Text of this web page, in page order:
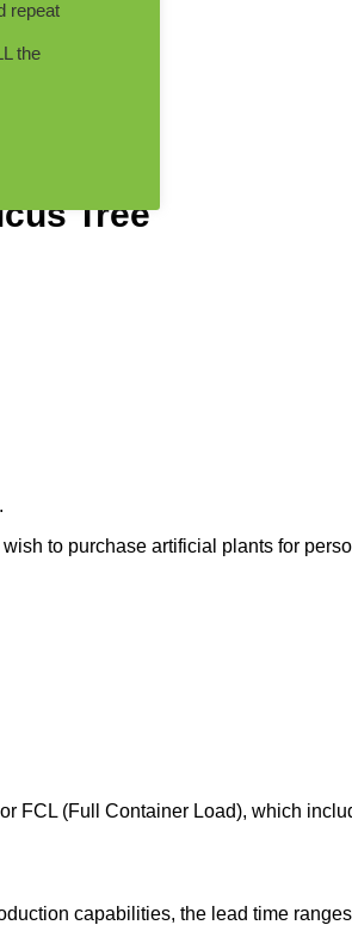
Tree
to purchase artificial plants for
FCL (Full Container Load), which
capabilities, the lead time
repeat
the